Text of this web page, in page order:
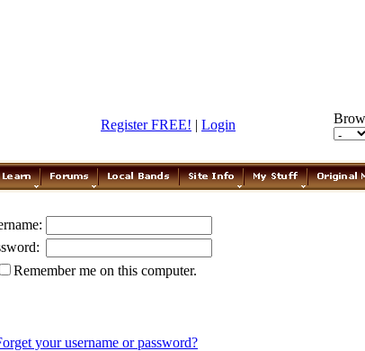
Register FREE! | Login
Remember me on this computer.
your username or password?